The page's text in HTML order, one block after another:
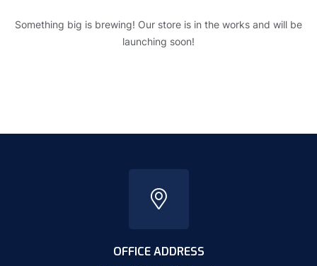
Something big is brewing! Our store is in the works and will be
launching soon!
OFFICE ADDRESS